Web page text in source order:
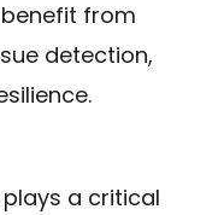
benefit from
detection,
a critical